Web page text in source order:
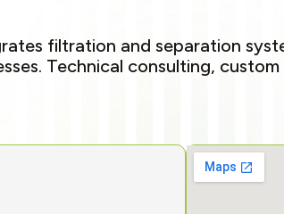
filtration and separation
Technical consulting,